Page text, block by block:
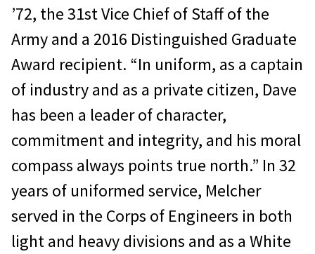
’72, the 31st Vice Chief of Staff of the
Army and a 2016 Distinguished Graduate
Award recipient. “In uniform, as a captain
of industry and as a private citizen, Dave
has been a leader of character,
commitment and integrity, and his moral
compass always points true north.” In 32
years of uniformed service, Melcher
served in the Corps of Engineers in both
light and heavy divisions and as a White